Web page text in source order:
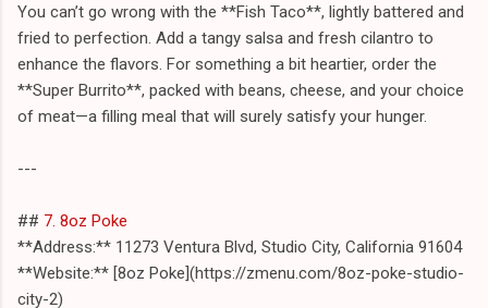
You can’t go wrong with the **Fish Taco**, lightly battered and
fried to perfection. Add a tangy salsa and fresh cilantro to
enhance the flavors. For something a bit heartier, order the
**Super Burrito**, packed with beans, cheese, and your choice
of meat—a filling meal that will surely satisfy your hunger.
---
## 7. 8oz Poke
**Address:** 11273 Ventura Blvd, Studio City, California 91604
**Website:** [8oz Poke](https://zmenu.com/8oz-poke-studio-
city-2)